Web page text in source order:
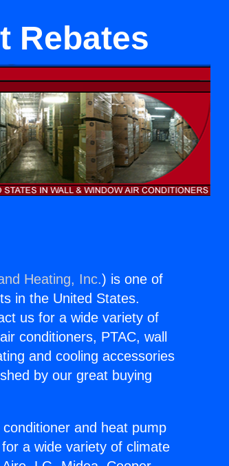
Rebates
Heating, Inc.) is one of
in the United States.
us for a wide variety of
conditioners, PTAC, wall
and cooling accessories
by our great buying
and heat pump
a wide variety of climate